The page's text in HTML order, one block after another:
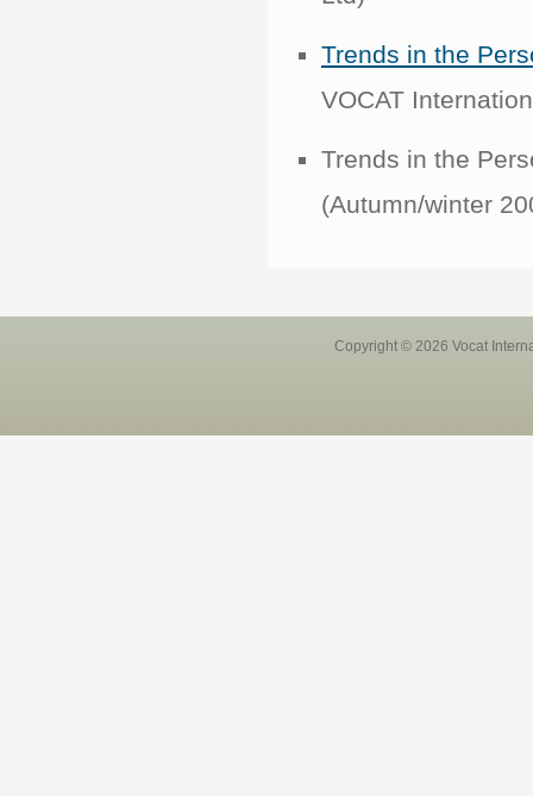
Trends in the
VOCAT
Trends in the
(Autumn/winter
Copyright © 2026 Vocat